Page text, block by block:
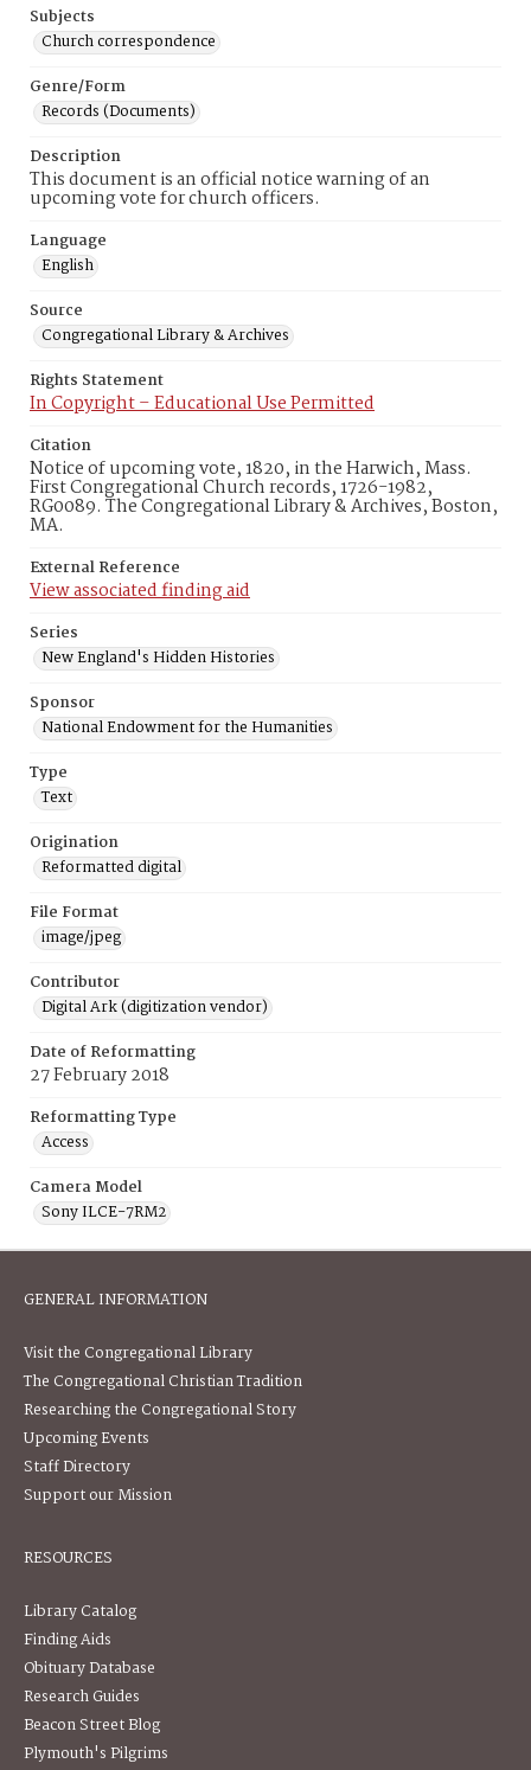
Subjects
Church correspondence
Genre/Form
Records (Documents)
Description
This document is an official notice warning of an
upcoming vote for church officers.
Language
English
Source
Congregational Library & Archives
Rights Statement
In Copyright – Educational Use Permitted
Citation
Notice of upcoming vote, 1820, in the Harwich, Mass.
First Congregational Church records, 1726-1982,
RG0089. The Congregational Library & Archives, Boston,
MA.
External Reference
View associated finding aid
Series
New England's Hidden Histories
Sponsor
National Endowment for the Humanities
Type
Text
Origination
Reformatted digital
File Format
image/jpeg
Contributor
Digital Ark (digitization vendor)
Date of Reformatting
27 February 2018
Reformatting Type
Access
Camera Model
Sony ILCE-7RM2
GENERAL INFORMATION
Visit the Congregational Library
The Congregational Christian Tradition
Researching the Congregational Story
Upcoming Events
Staff Directory
Support our Mission
RESOURCES
Library Catalog
Finding Aids
Obituary Database
Research Guides
Beacon Street Blog
Plymouth's Pilgrims